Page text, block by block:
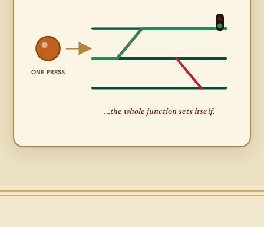
ONE PRESS
…the whole junction sets itself.